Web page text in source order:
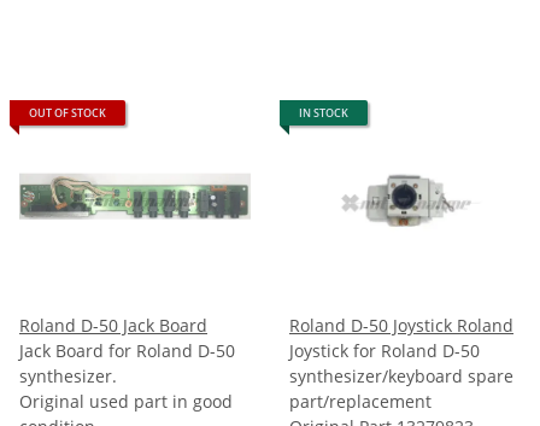
OUT OF STOCK
Roland D-50 Jack Board
Jack Board for Roland D-50
synthesizer.
Original used part in good
IN STOCK
Roland D-50 Joystick Roland
Joystick for Roland D-50
synthesizer/keyboard spare
part/replacement